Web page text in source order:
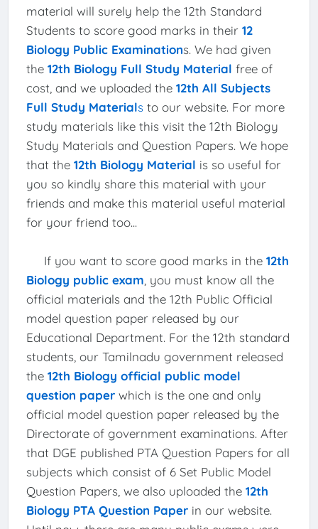
material will surely help the 12th Standard
Students to score good marks in their 12
Biology Public Examinations. We had given
the 12th Biology Full Study Material free of
cost, and we uploaded the 12th All Subjects
Full Study Materialsto our website. For more
study materials like this visit the 12th Biology
Study Materials and Question Papers. We hope
that the 12th Biology Material is so useful for
you so kindly share this material with your
friends and make this material useful material
for your friend too...
If you want to score good marks in the 12th
Biology public exam , you must know all the
official materials and the 12th Public Official
model question paper released by our
Educational Department. For the 12th standard
students, our Tamilnadu government released
the 12th Biology official public model
question paperwhich is the one and only
official model question paper released by the
Directorate of government examinations. After
that DGE published PTA Question Papers for all
subjects which consist of 6 Set Public Model
Question Papers, we also uploaded the 12th
Biology PTA Question Paperin our website.